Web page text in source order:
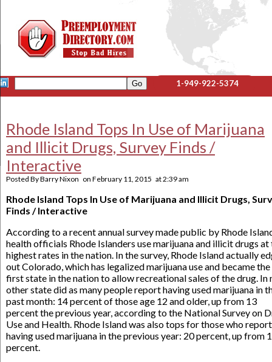
1-949-922-5374
Rhode Island Tops In Use of Marijuana
and Illicit Drugs, Survey Finds /
Interactive
Posted ByBarry Nixon on February 11, 2015 at2:39 am
Rhode Island Tops In Use of Marijuana and Illicit Drugs,
Finds / Interactive
According to a recent annual survey made public by Rhode
health officials Rhode Islanders use marijuana and illicit drugs at
highest rates in the nation. In the survey, Rhode Island actually
out Colorado, which has legalized marijuana use and became the
first state in the nation to allow recreational sales of the drug. In
other state did as many people report having used marijuana in
past month: 14 percent of those age 12 and older, up from 13
percent the previous year, according to the National Survey on
Use and Health. Rhode Island was also tops for those who
having used marijuana in the previous year: 20 percent, up from
percent.